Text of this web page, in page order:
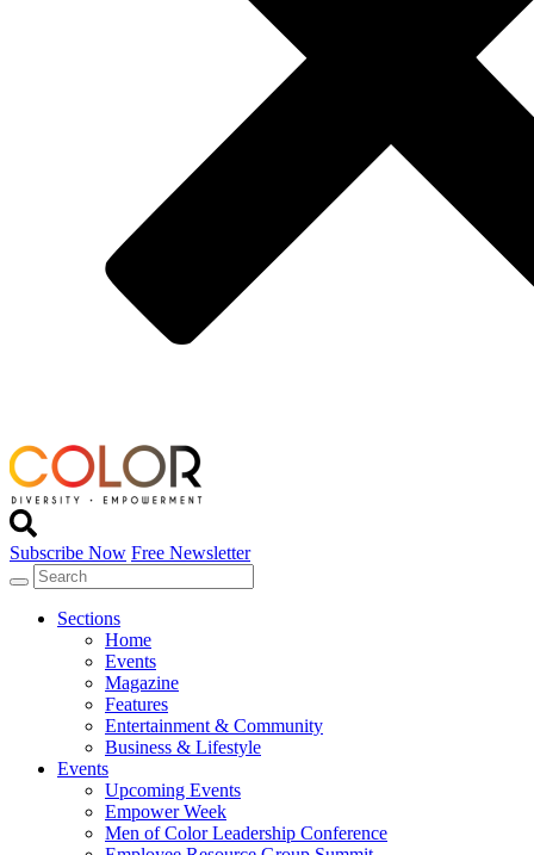
Subscribe Now Free Newsletter
Sections
Home
Events
Magazine
Features
Entertainment & Community
Business & Lifestyle
Events
Upcoming Events
Empower Week
Men of Color Leadership Conference